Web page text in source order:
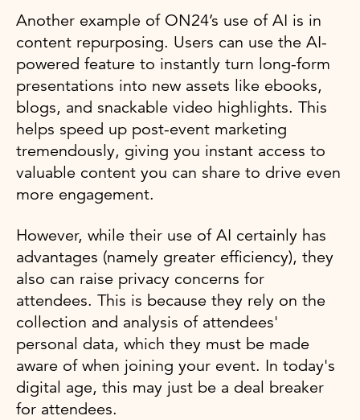
Another example of ON24’s use of AI is in
content repurposing. Users can use the AI-
powered feature to instantly turn long-form
presentations into new assets like ebooks,
blogs, and snackable video highlights. This
helps speed up post-event marketing
tremendously, giving you instant access to
valuable content you can share to drive even
more engagement.
However, while their use of AI certainly has
advantages (namely greater efficiency), they
also can raise privacy concerns for
attendees. This is because they rely on the
collection and analysis of attendees'
personal data, which they must be made
aware of when joining your event. In today's
digital age, this may just be a deal breaker
for attendees.